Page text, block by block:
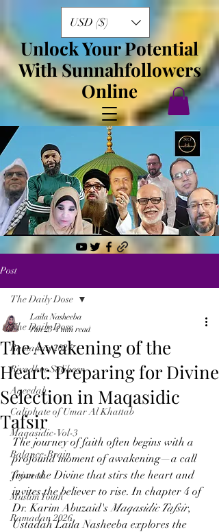
USD ($)
Unlock Your Potential
With Sunnahfollowers
Online
Post
The Daily Dose
Ramadan 2024
Riyadhus Saliheen
Aqeedah
Caliphate of Umar Al Khattab
Maqasidic-Vol-3
Balance-Brain
Tajweed
Muslim Youth
Ramadan 2026
The Daily Dose
The Awakening of the
Heart: Preparing for Divine
Selection in Maqasidic
Tafsir
Laila Nasheeba
Jun 23 4 min read
The journey of faith often begins with a
profound moment of awakening—a call
from the Divine that stirs the heart and
invites the believer to rise. In chapter 4 of
Dr. Karim Abuzaid's Maqasidic Tafsir,
Ustadah Laila Nasheeba explores the